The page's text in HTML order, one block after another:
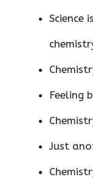
Science
Feeling
Just